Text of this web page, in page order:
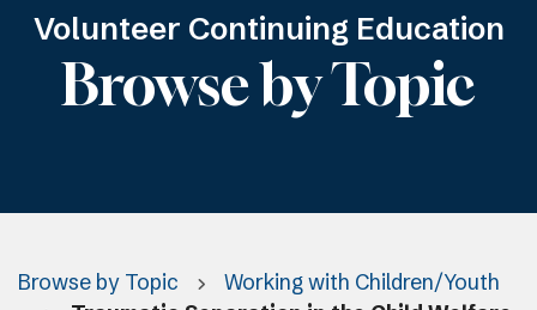
Volunteer Continuing Education
Browse by Topic
Browse by Topic
Working with Children/Youth